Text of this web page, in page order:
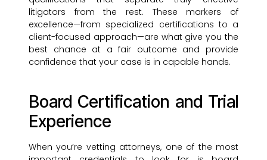
litigators from the rest. These markers of
excellence—from specialized certifications to a
client-focused approach—are what give you the
best chance at a fair outcome and provide
confidence that your case is in capable hands.
Board Certification and Trial
Experience
When you’re vetting attorneys, one of the most